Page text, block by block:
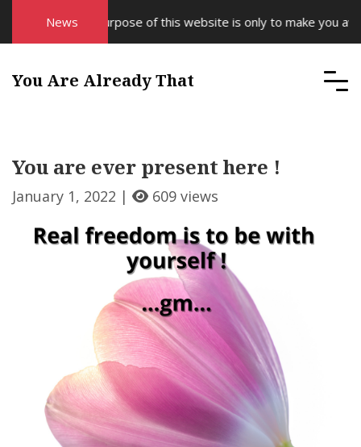
News
The purpose of this website is only to make you
You Are Already That
You are ever present here !
January 1, 2022 | 609 views